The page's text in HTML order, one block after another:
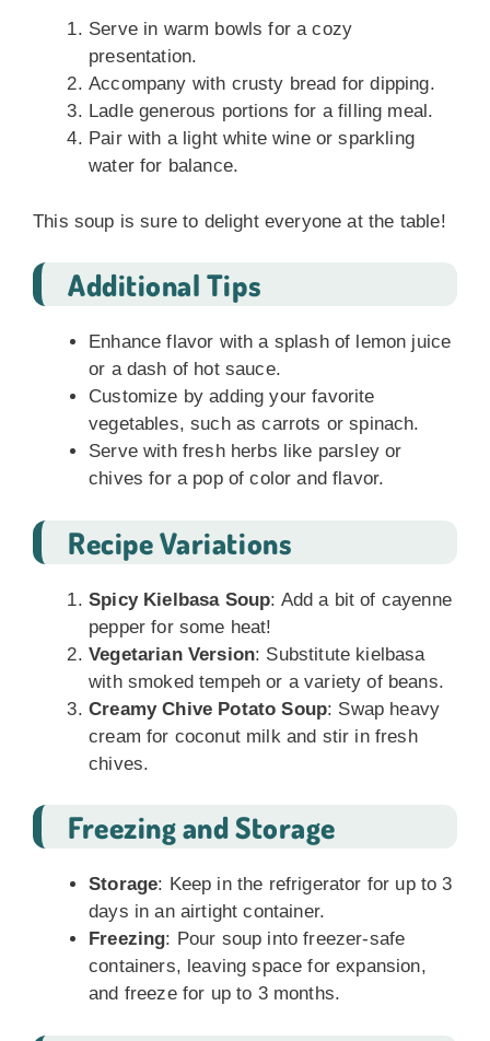
Serve in warm bowls for a cozy
presentation.
Accompany with crusty bread for dipping.
Ladle generous portions for a filling meal.
Pair with a light white wine or sparkling
water for balance.
This soup is sure to delight everyone at the table!
Additional Tips
Enhance flavor with a splash of lemon juice
or a dash of hot sauce.
Customize by adding your favorite
vegetables, such as carrots or spinach.
Serve with fresh herbs like parsley or
chives for a pop of color and flavor.
Recipe Variations
Spicy Kielbasa Soup: Add a bit of cayenne
pepper for some heat!
Vegetarian Version: Substitute kielbasa
with smoked tempeh or a variety of beans.
Creamy Chive Potato Soup: Swap heavy
cream for coconut milk and stir in fresh
chives.
Freezing and Storage
Storage: Keep in the refrigerator for up to 3
days in an airtight container.
Freezing: Pour soup into freezer-safe
containers, leaving space for expansion,
and freeze for up to 3 months.